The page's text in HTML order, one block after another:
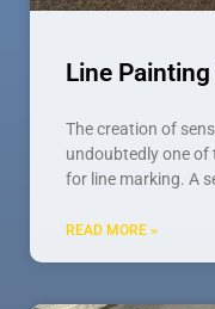
Line
The creation of
undoubtedly one
for line marking. A
READ MORE »